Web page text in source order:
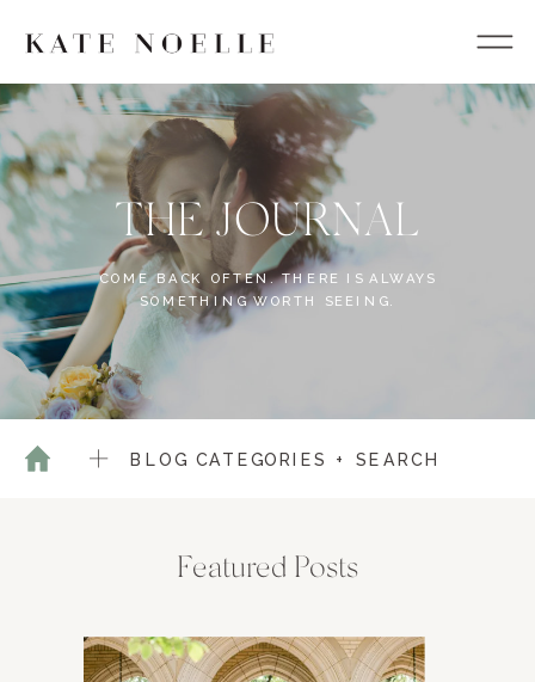
THE JOURNAL
COME BACK OFTEN. THERE IS ALWAYS
SOMETHING WORTH SEEING.
BLOG CATEGORIES + SEARCH
Featured Posts